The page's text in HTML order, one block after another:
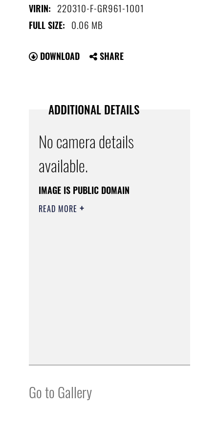
VIRIN: 220310-F-GR961-1001
FULL SIZE: 0.06 MB
DOWNLOAD SHARE
ADDITIONAL DETAILS
No camera details
available.
IMAGE IS PUBLIC DOMAIN
READ MORE
Go to Gallery